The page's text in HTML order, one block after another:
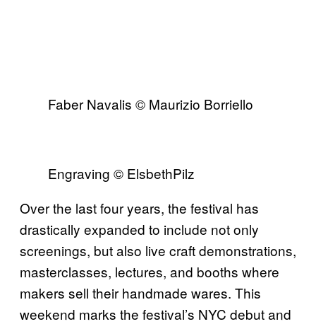
Faber Navalis © Maurizio Borriello
Engraving © ElsbethPilz
Over the last four years, the festival has
drastically expanded to include not only
screenings, but also live craft demonstrations,
masterclasses, lectures, and booths where
makers sell their handmade wares. This
weekend marks the festival’s NYC debut and